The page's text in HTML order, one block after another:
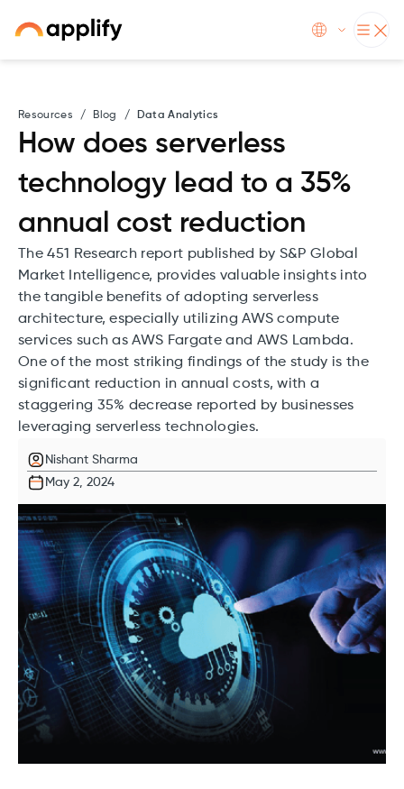
Resources / Blog / Data Analytics
How does serverless
technology lead to a 35%
annual cost reduction
The 451 Research report published by S&P Global
Market Intelligence, provides valuable insights into
the tangible benefits of adopting serverless
architecture, especially utilizing AWS compute
services such as AWS Fargate and AWS Lambda.
One of the most striking findings of the study is the
significant reduction in annual costs, with a
staggering 35% decrease reported by businesses
leveraging serverless technologies.
Nishant Sharma
May 2, 2024